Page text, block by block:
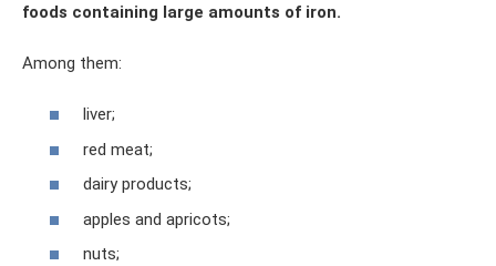
foods containing large amounts of iron.
Among them:
liver;
red meat;
dairy products;
apples and apricots;
nuts;